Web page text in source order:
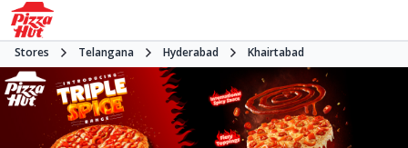
Stores Telangana Hyderabad Khairtabad